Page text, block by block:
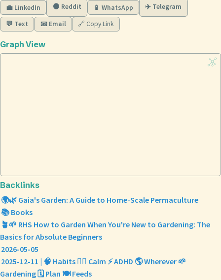
💼 LinkedIn
🟠 Reddit 📱 WhatsApp ✈️ Telegram
💬 Text 📧 Email 🔗 Copy Link
Graph View
Backlinks
🌍🌿 Gaia's Garden: A Guide to Home-Scale Permaculture
📚 Books
🪴🌱 RHS How to Garden When You're New to Gardening: The
Basics for Absolute Beginners
2026-05-05
2025-12-11 | 🧠 Habits 🧘‍♀️ Calm ⚡️ ADHD 🌎 Wherever 🌱
Gardening 🗓️ Plan 🍽️ Feeds